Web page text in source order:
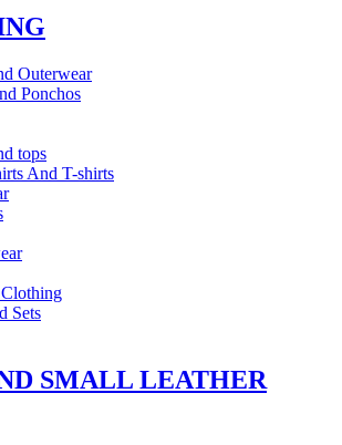
Outerwear
Ponchos
tops
And T-shirts
Sets
SMALL LEATHER